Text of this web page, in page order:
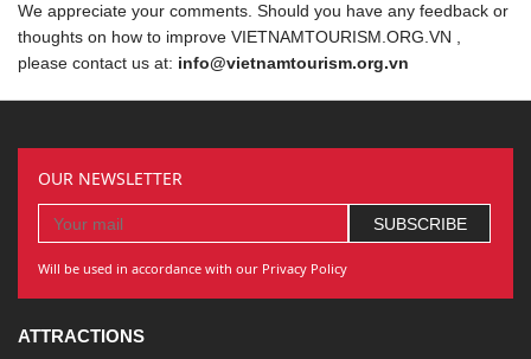
We appreciate your comments. Should you have any feedback or
thoughts on how to improve VIETNAMTOURISM.ORG.VN ,
please contact us at: info@vietnamtourism.org.vn
OUR NEWSLETTER
Will be used in accordance with our Privacy Policy
ATTRACTIONS